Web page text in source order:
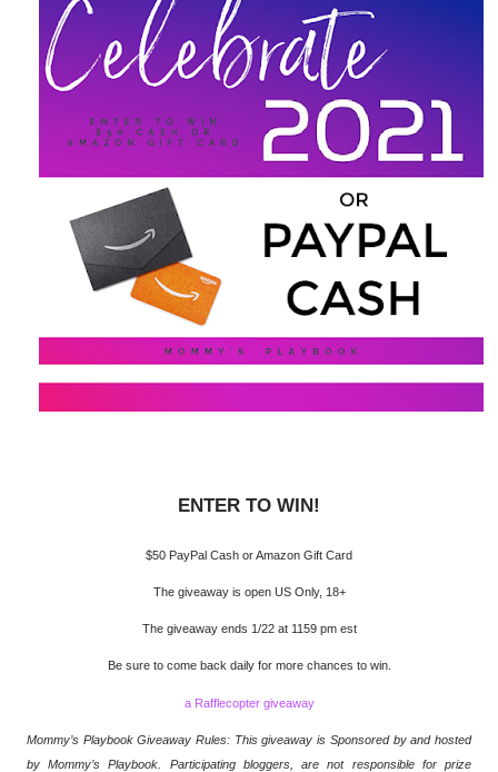
ENTER TO WIN!
$50 PayPal Cash or Amazon Gift Card
The giveaway is open US Only, 18+
The giveaway ends 1/22 at 1159 pm est
Be sure to come back daily for more chances to win.
a Rafflecopter giveaway
Mommy’s Playbook Giveaway Rules: This giveaway is Sponsored by and hosted
by Mommy’s Playbook. Participating bloggers, are not responsible for prize